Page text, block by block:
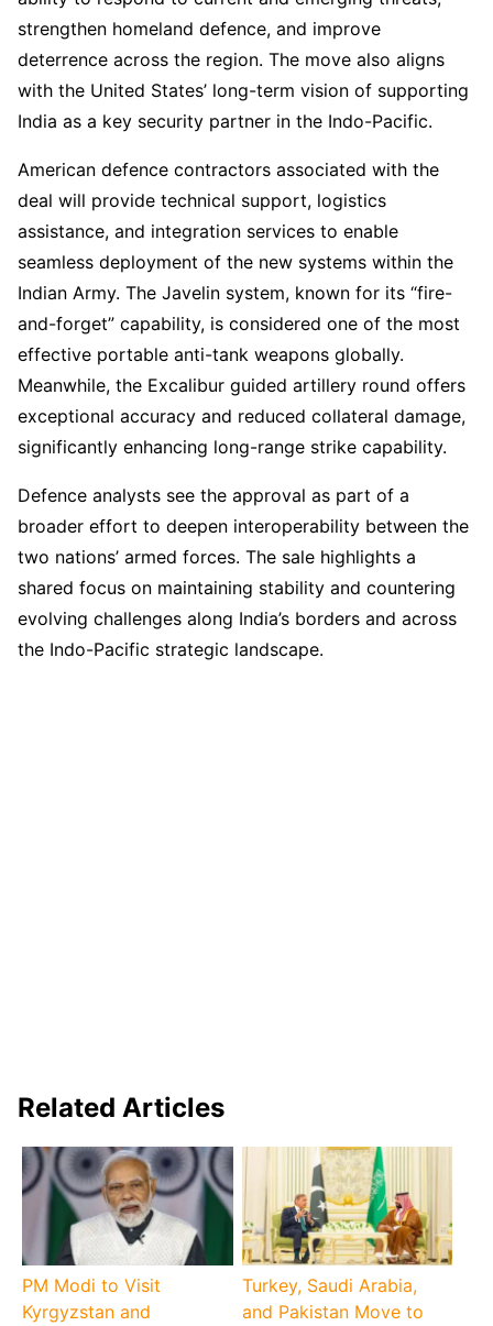
strengthen homeland defence, and improve
deterrence across the region. The move also aligns
with the United States’ long-term vision of supporting
India as a key security partner in the Indo-Pacific.
American defence contractors associated with the
deal will provide technical support, logistics
assistance, and integration services to enable
seamless deployment of the new systems within the
Indian Army. The Javelin system, known for its “fire-
and-forget” capability, is considered one of the most
effective portable anti-tank weapons globally.
Meanwhile, the Excalibur guided artillery round offers
exceptional accuracy and reduced collateral damage,
significantly enhancing long-range strike capability.
Defence analysts see the approval as part of a
broader effort to deepen interoperability between the
two nations’ armed forces. The sale highlights a
shared focus on maintaining stability and countering
evolving challenges along India’s borders and across
the Indo-Pacific strategic landscape.
Related Articles
PM Modi to Visit
Kyrgyzstan and
Turkey, Saudi Arabia,
and Pakistan Move to